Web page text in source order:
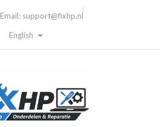
Email: support@fixhp.nl
English